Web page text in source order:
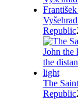
Republic
The
Republic